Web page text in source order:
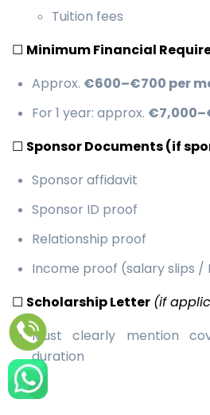
Tuition fees
☐ Minimum Financial
Approx. €600–€700 per
For 1 year: approx.
☐ Sponsor Documents (if
Sponsor affidavit
Sponsor ID proof
Relationship proof
Income proof (salary slips /
☐ Scholarship Letter (if
Must clearly mention
duration